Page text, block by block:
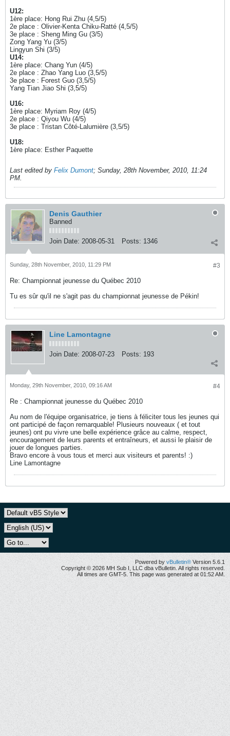
U12:
1ère place: Hong Rui Zhu (4,5/5)
2e place : Olivier-Kenta Chiku-Ratté (4,5/5)
3e place : Sheng Ming Gu (3/5)
Zong Yang Yu (3/5)
Lingyun Shi (3/5)
U14:
1ère place: Chang Yun (4/5)
2e place : Zhao Yang Luo (3,5/5)
3e place : Forest Guo (3,5/5)
Yang Tian Jiao Shi (3,5/5)
U16:
1ère place: Myriam Roy (4/5)
2e place : Qiyou Wu (4/5)
3e place : Tristan Côté-Lalumière (3,5/5)
U18:
1ère place: Esther Paquette
Last edited by Felix Dumont; Sunday, 28th November, 2010, 11:24
PM.
Denis Gauthier
Banned
Join Date: 2008-05-31 Posts: 1346
#3
Sunday, 28th November, 2010, 11:29 PM
Re: Championnat jeunesse du Québec 2010
Tu es sûr qu'il ne s'agit pas du championnat jeunesse de Pékin!
Line Lamontagne
Join Date: 2008-07-23 Posts: 193
#4
Monday, 29th November, 2010, 09:16 AM
Re : Championnat jeunesse du Québec 2010
Au nom de l'équipe organisatrice, je tiens à féliciter tous les jeunes qui
ont participé de façon remarquable! Plusieurs nouveaux ( et tout
jeunes) ont pu vivre une belle expérience grâce au calme, respect,
encouragement de leurs parents et entraîneurs, et aussi le plaisir de
jouer de longues parties.
Bravo encore à vous tous et merci aux visiteurs et parents! :)
Line Lamontagne
Powered byvBulletin® Version 5.6.1
Copyright © 2026 MH Sub I, LLC dba vBulletin. All rights reserved.
All times are GMT-5. This page was generated at 01:52 AM.